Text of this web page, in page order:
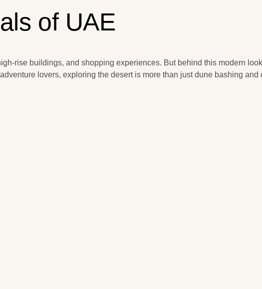
of UAE
rise buildings, and shopping experiences. But behind this modern
lovers, exploring the desert is more than just dune bashing and